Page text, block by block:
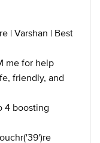
| Varshan | Best
me for help
friendly, and
4 boosting